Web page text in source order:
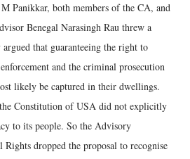
Panikkar, both members of the CA, and
Benegal Narasingh Rau threw a
that guaranteeing the right to
and the criminal prosecution
likely be captured in their dwellings.
Constitution of USA did not explicitly
to its people. So the Advisory
Rights dropped the proposal to recognise